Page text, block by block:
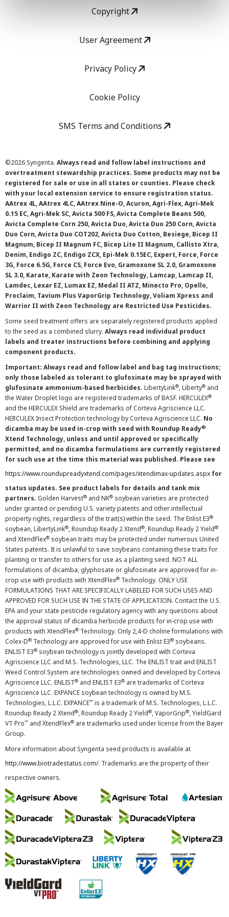
Copyright
User Agreement
Privacy Policy
Cookie Policy
SMS Terms and Conditions
©2026 Syngenta. Always read and follow label instructions and
overtreatment stewardship practices. Some products may not be
registered for sale or use in all states or counties. Please check
with your local extension service to ensure registration status.
AAtrex 4L, AAtrex 4LC, AAtrex Nine-O, Acuron, Agri-Flex, Agri-Mek
0.15 EC, Agri-Mek SC, Avicta 500 FS, Avicta Complete Beans 500,
Avicta Complete Corn 250, Avicta Duo, Avicta Duo 250 Corn, Avicta
Duo Corn, Avicta Duo COT202, Avicta Duo Cotton, Besiege, Bicep II
Magnum, Bicep II Magnum FC, Bicep Lite II Magnum, Callisto Xtra,
Denim, Endigo ZC, Endigo ZCX, Epi-Mek 0.15EC, Expert, Force, Force
3G, Force 6.5G, Force CS, Force Evo, Gramoxone SL 2.0, Gramoxone
SL 3.0, Karate, Karate with Zeon Technology, Lamcap, Lamcap II,
Lamdec, Lexar EZ, Lumax EZ, Medal II ATZ, Minecto Pro, Opello,
Proclaim, Tavium Plus VaporGrip Technology, Voliam Xpress and
Warrior II with Zeon Technology are Restricted Use Pesticides.
Some seed treatment offers are separately registered products applied
to the seed as a combined slurry. Always read individual product
labels and treater instructions before combining and applying
component products.
Important: Always read and follow label and bag tag instructions;
only those labeled as tolerant to glufosinate may be sprayed with
glufosinate ammonium-based herbicides. LibertyLink®, Liberty® and
the Water Droplet logo are registered trademarks of BASF. HERCULEX®
and the HERCULEX Shield are trademarks of Corteva Agriscience LLC.
HERCULEX Insect Protection technology by Corteva Agriscience LLC. No
dicamba may be used in-crop with seed with Roundup Ready®
Xtend Technology, unless and until approved or specifically
permitted, and no dicamba formulations are currently registered
for such use at the time this material was published. Please see
https://www.roundupreadyxtend.com/pages/xtendimax-updates.aspx for
status updates. See product labels for details and tank mix
partners. Golden Harvest® and NK® soybean varieties are protected
under granted or pending U.S. variety patents and other intellectual
property rights, regardless of the trait(s) within the seed. The Enlist E3®
soybean, LibertyLink®, Roundup Ready 2 Xtend®, Roundup Ready 2 Yield®
and XtendFlex® soybean traits may be protected under numerous United
States patents. It is unlawful to save soybeans containing these traits for
planting or transfer to others for use as a planting seed. NOT ALL
formulations of dicamba, glyphosate or glufosinate are approved for in-
crop use with products with XtendFlex® Technology. ONLY USE
FORMULATIONS THAT ARE SPECIFICALLY LABELED FOR SUCH USES AND
APPROVED FOR SUCH USE IN THE STATE OF APPLICATION. Contact the U.S.
EPA and your state pesticide regulatory agency with any questions about
the approval status of dicamba herbicide products for in-crop use with
products with XtendFlex® Technology. Only 2,4-D choline formulations with
Colex-D® Technology are approved for use with Enlist E3® soybeans.
ENLIST E3® soybean technology is jointly developed with Corteva
Agriscience LLC and M.S. Technologies, LLC. The ENLIST trait and ENLIST
Weed Control System are technologies owned and developed by Corteva
Agriscience LLC. ENLIST® and ENLIST E3® are trademarks of Corteva
Agriscience LLC. EXPANCE soybean technology is owned by M.S.
Technologies, L.L.C. EXPANCE™ is a trademark of M.S. Technologies, L.L.C.
Roundup Ready 2 Xtend®, Roundup Ready 2 Yield®, VaporGrip®, YieldGard
VT Pro™ and XtendFlex® are trademarks used under license from the Bayer
Group.
More information about Syngenta seed products is available at
http://www.biotradestatus.com/. Trademarks are the property of their
respective owners.